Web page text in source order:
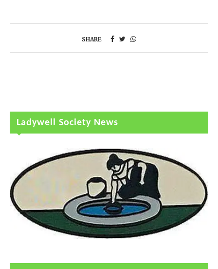
SHARE
Ladywell Society News